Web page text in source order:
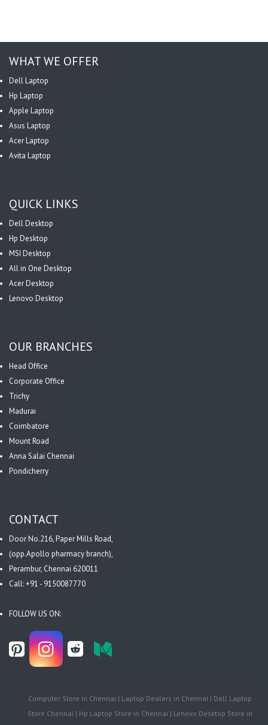
WHAT WE OFFER
Dell Laptop
Hp Laptop
Apple Laptop
Asus Laptop
Acer Laptop
Avita Laptop
QUICK LINKS
Dell Desktop
Hp Desktop
MSI Desktop
All in One Desktop
Acer Desktop
Lenovo Desktop
OUR BRANCHES
Head Office
Corporate Office
Trichy
Madurai
Coimbatore
Mount Road
Anna Salai Chennai
Pondicherry
CONTACT
Door No.216, Paper Mills Road,
(opp.Apollo pharmacy branch),
Perambur, Chennai 620011
Call: +91 - 9150087770
FOLLOW US ON:
Computer Store in Chennai | Laptop Dealers in Chennai | Dell Laptop
Store Chennai | Hp Laptop Store in Chennai | Lenovo Desktop Store in